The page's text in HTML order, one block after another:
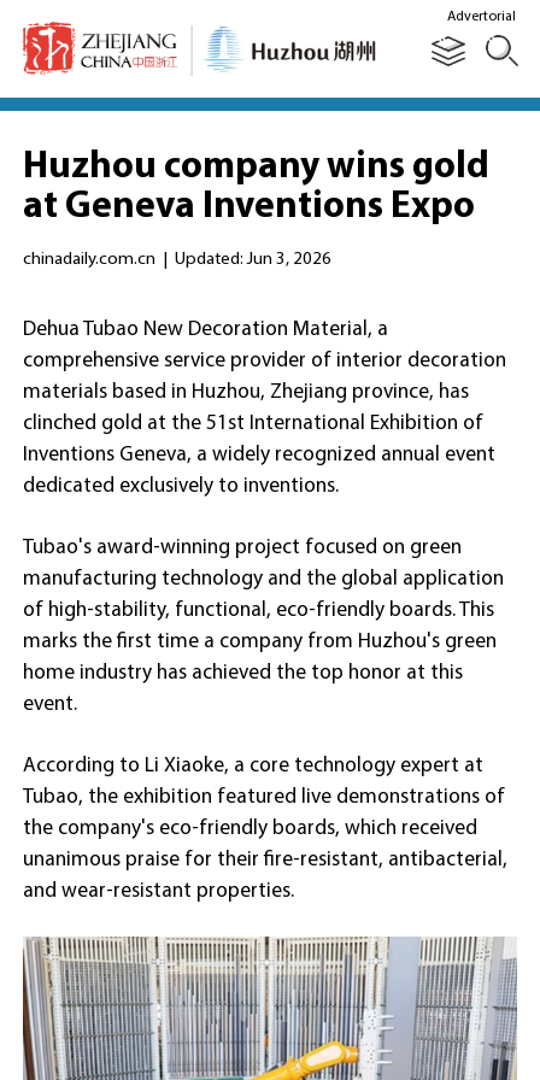
Advertorial
Huzhou company wins gold
at Geneva Inventions Expo
chinadaily.com.cn Updated: Jun 3, 2026
Dehua Tubao New Decoration Material, a
comprehensive service provider of interior decoration
materials based in Huzhou, Zhejiang province, has
clinched gold at the 51st International Exhibition of
Inventions Geneva, a widely recognized annual event
dedicated exclusively to inventions.
Tubao's award-winning project focused on green
manufacturing technology and the global application
of high-stability, functional, eco-friendly boards. This
marks the first time a company from Huzhou's green
home industry has achieved the top honor at this
event.
According to Li Xiaoke, a core technology expert at
Tubao, the exhibition featured live demonstrations of
the company's eco-friendly boards, which received
unanimous praise for their fire-resistant, antibacterial,
and wear-resistant properties.